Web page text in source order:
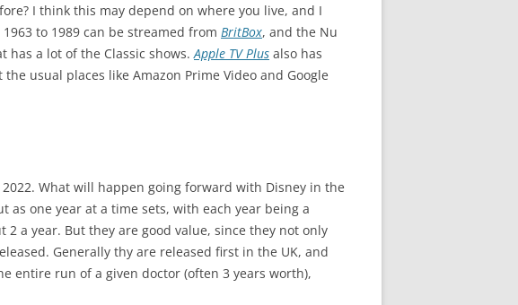
I think this may depend on where you live, and I
to 1989 can be streamed from BritBox, and the Nu
has a lot of the Classic shows.Apple TV Plus also has
usual places like Amazon Prime Video and Google
What will happen going forward with Disney in the
as one year at a time sets, with each year being a
a year. But they are good value, since they not only
Generally thy are released first in the UK, and
entire run of a given doctor (often 3 years worth),